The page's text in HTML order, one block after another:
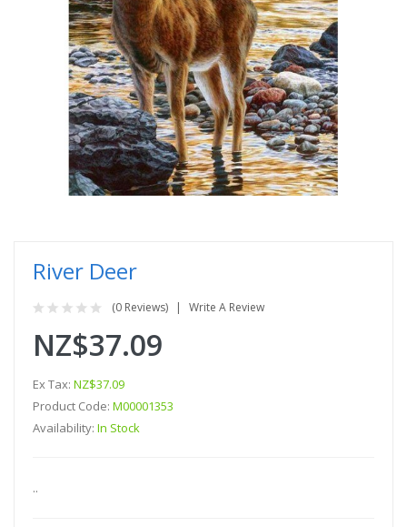
River Deer
(0 Reviews) Write A Review
NZ$37.09
Ex Tax: NZ$37.09
Product Code: M00001353
Availability: In Stock
..